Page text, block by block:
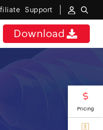
Pricing
Support
Download